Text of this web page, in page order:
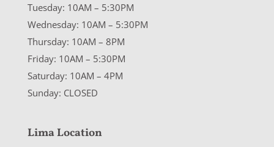
Tuesday: 10AM – 5:30PM
Wednesday: 10AM – 5:30PM
Thursday: 10AM – 8PM
Friday: 10AM – 5:30PM
Saturday: 10AM – 4PM
Sunday: CLOSED
Lima Location